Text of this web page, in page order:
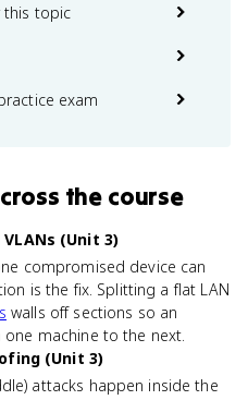
this topic
exam
the course
(Unit 3)
compromised device can
is the fix. Splitting a flat LAN
walls off sections so an
machine to the next.
(Unit 3)
attacks happen inside the